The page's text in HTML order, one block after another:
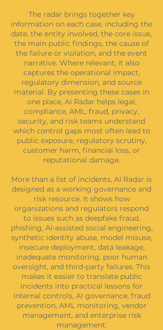
The radar brings together key
information on each case, including the
date, the entity involved, the core issue,
the main public findings, the cause of
the failure or violation, and the event
narrative. Where relevant, it also
captures the operational impact,
regulatory dimension, and source
material. By presenting these cases in
one place, AI Radar helps legal,
compliance, AML, fraud, privacy,
security, and risk teams understand
which control gaps most often lead to
public exposure, regulatory scrutiny,
customer harm, financial loss, or
reputational damage.
More than a list of incidents, AI Radar is
designed as a working governance and
risk resource. It shows how
organizations and regulators respond
to issues such as deepfake fraud,
phishing, AI-assisted social engineering,
synthetic identity abuse, model misuse,
insecure deployment, data leakage,
inadequate monitoring, poor human
oversight, and third-party failures. This
makes it easier to translate public
incidents into practical lessons for
internal controls, AI governance, fraud
prevention, AML monitoring, vendor
management, and enterprise risk
management.